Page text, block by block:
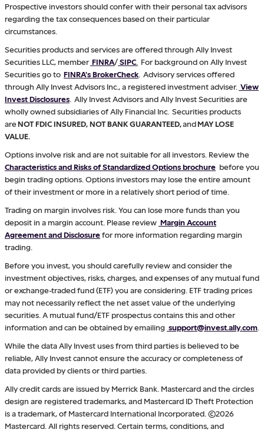
Prospective investors should confer with their personal tax advisors
regarding the tax consequences based on their particular
circumstances.
Securities products and services are offered through Ally Invest
Securities LLC, member FINRA/SIPC For background on Ally Invest
Securities go to FINRA's BrokerCheck . Advisory services offered
through Ally Invest Advisors Inc., a registered investment adviser. View
Invest Disclosures . Ally Invest Advisors and Ally Invest Securities are
wholly owned subsidiaries of Ally Financial Inc. Securities products
areNOT FDIC INSURED, NOT BANK GUARANTEED,andMAY LOSE
VALUE.
Options involve risk and are not suitable for all investors. Review the
Characteristics and Risks of Standardized Options brochure before you
begin trading options. Options investors may lose the entire amount
of their investment or more in a relatively short period of time.
Trading on margin involves risk. You can lose more funds than you
deposit in a margin account. Please review Margin Account
Agreement and Disclosurefor more information regarding margin
trading.
Before you invest, you should carefully review and consider the
investment objectives, risks, charges, and expenses of any mutual fund
or exchange-traded fund (ETF) you are considering. ETF trading prices
may not necessarily reflect the net asset value of the underlying
securities. A mutual fund/ETF prospectus contains this and other
information and can be obtained by emailing support@invest.ally.com
While the data Ally Invest uses from third parties is believed to be
reliable, Ally Invest cannot ensure the accuracy or completeness of
data provided by clients or third parties.
Ally credit cards are issued by Merrick Bank. Mastercard and the circles
design are registered trademarks, and Mastercard ID Theft Protection
is a trademark, of Mastercard International Incorporated. ©2026
Mastercard. All rights reserved. Certain terms, conditions, and